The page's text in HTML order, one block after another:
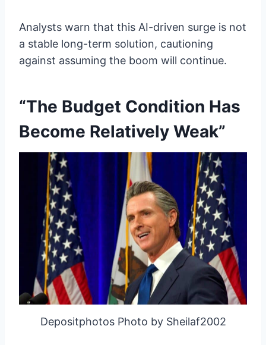
Analysts warn that this AI-driven surge is not
a stable long-term solution, cautioning
against assuming the boom will continue.
“The Budget Condition Has
Become Relatively Weak”
Depositphotos Photo by Sheilaf2002